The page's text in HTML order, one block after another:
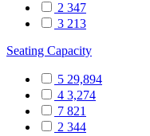
2 347
3 213
Seating Capacity
5 29,894
4 3,274
7 821
2 344